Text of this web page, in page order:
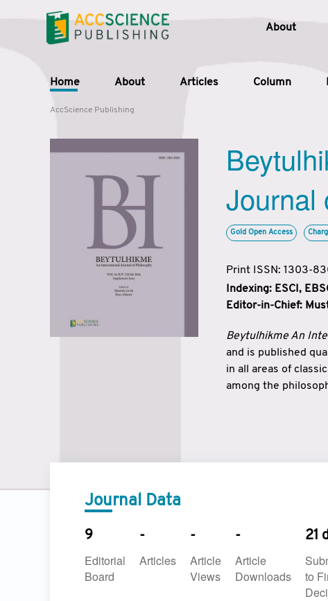
About
Home About Articles Column
AccScience Publishing
Journal
Gold Open Access
Print ISSN: 1303-
Indexing: ESCI,
Editor-in-Chief:
Beytulhikme An
and is published
in all areas of
among the
Journal Data
9
Editorial
Board
-
Articles
-
Article
Views
-
Article
Downloads
21
to